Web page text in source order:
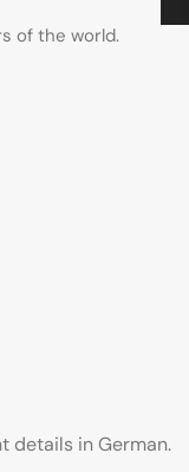
of the world.
details in German.